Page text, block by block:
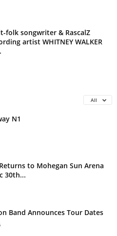
folk songwriter & RascalZ
artist WHITNEY WALKER
All
N1
to Mohegan Sun Arena
30th...
Band Announces Tour Dates